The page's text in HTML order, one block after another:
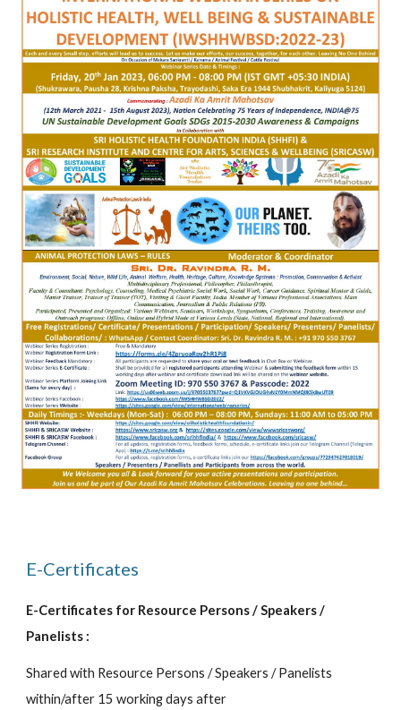
E-Certificates
E-Certificates for Resource Persons / Speakers /
Panelists :
Shared with Resource Persons / Speakers / Panelists
within/after 15 working days after